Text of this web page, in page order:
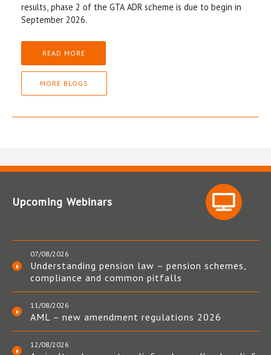
results, phase 2 of the GTA ADR scheme is due to begin in
September 2026.
READ MORE
MORE BLOGS
Upcoming Webinars
07/08/2026
Understanding pension law – pension schemes,
compliance and common pitfalls
11/08/2026
AML – new amendment regulations 2026
12/08/2026